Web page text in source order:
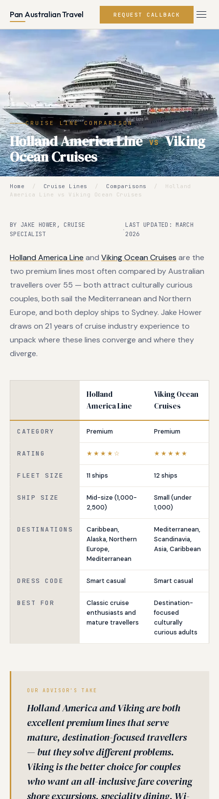
Pan Australian Travel REQUEST CALLBACK
CRUISE LINE COMPARISON
Holland America Line VS Viking
Ocean Cruises
Home / Cruise Lines / Comparisons /
Holland
America Line vs Viking Ocean Cruises
BY JAKE HOWER, CRUISE
SPECIALIST
·
LAST UPDATED: MARCH
2026
Holland America Line and Viking Ocean Cruises are the
two premium lines most often compared by Australian
travellers over 55 — both attract culturally curious
couples, both sail the Mediterranean and Northern
Europe, and both deploy ships to Sydney. Jake Hower
draws on 21 years of cruise industry experience to
unpack where these lines converge and where they
diverge.
Holland
America Line
Viking Ocean
Cruises
CATEGORY Premium Premium
RATING ★★★★☆ ★★★★★
FLEET SIZE 11 ships 12 ships
SHIP SIZE
Mid-size (1,000-
2,500)
Small (under
1,000)
DESTINATIONS
Caribbean,
Alaska, Northern
Europe,
Mediterranean
Mediterranean,
Scandinavia,
Asia, Caribbean
DRESS CODE Smart casual Smart casual
BEST FOR
Classic cruise
enthusiasts and
mature travellers
Destination-
focused
culturally
curious adults
OUR ADVISOR'S TAKE
Holland America and Viking are both
excellent premium lines that serve
mature, destination-focused travellers
— but they solve different problems.
Viking is the better choice for couples
who want an all-inclusive fare covering
shore excursions, speciality dining, Wi-